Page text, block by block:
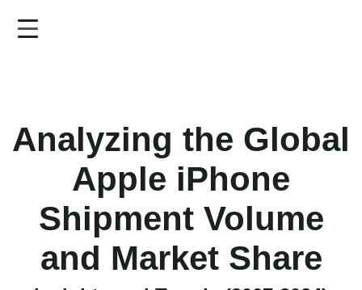
Analyzing the Global
Apple iPhone
Shipment Volume
and Market Share